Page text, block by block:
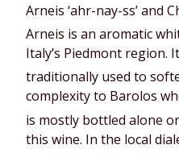
Arneis ‘ahr-nay-ss’ and
Arneis is an aromatic
Italy’s Piedmont region.
traditionally used to
complexity to Barolos
is mostly bottled alone
this wine. In the local